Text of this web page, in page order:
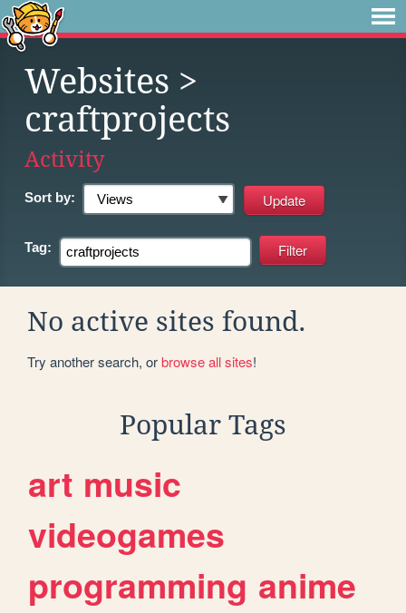
Websites >
craftprojects
Activity
Sort by:
Tag:
No active sites found.
Try another search, orbrowse all sites!
Popular Tags
art music
videogames
programming anime